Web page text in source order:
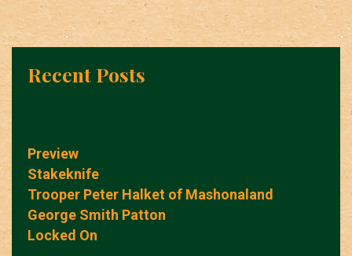
Recent Posts
Preview
Stakeknife
Trooper Peter Halket of Mashonaland
George Smith Patton
Locked On